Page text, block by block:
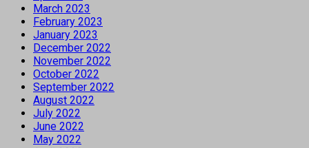
March 2023
February 2023
January 2023
December 2022
November 2022
October 2022
September 2022
August 2022
July 2022
June 2022
May 2022